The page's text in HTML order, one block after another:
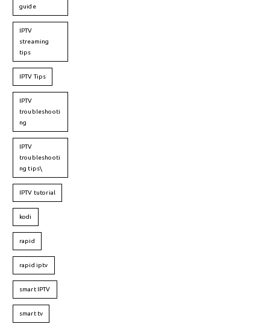
guide
IPTV
streaming
tips
IPTV Tips
IPTV
troubleshooti
ng
IPTV
troubleshooti
ng tips\
IPTV tutorial
kodi
rapid
rapid iptv
smart IPTV
smart tv